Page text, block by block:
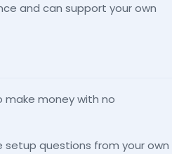
and can support your own
make money with no
questions from your own